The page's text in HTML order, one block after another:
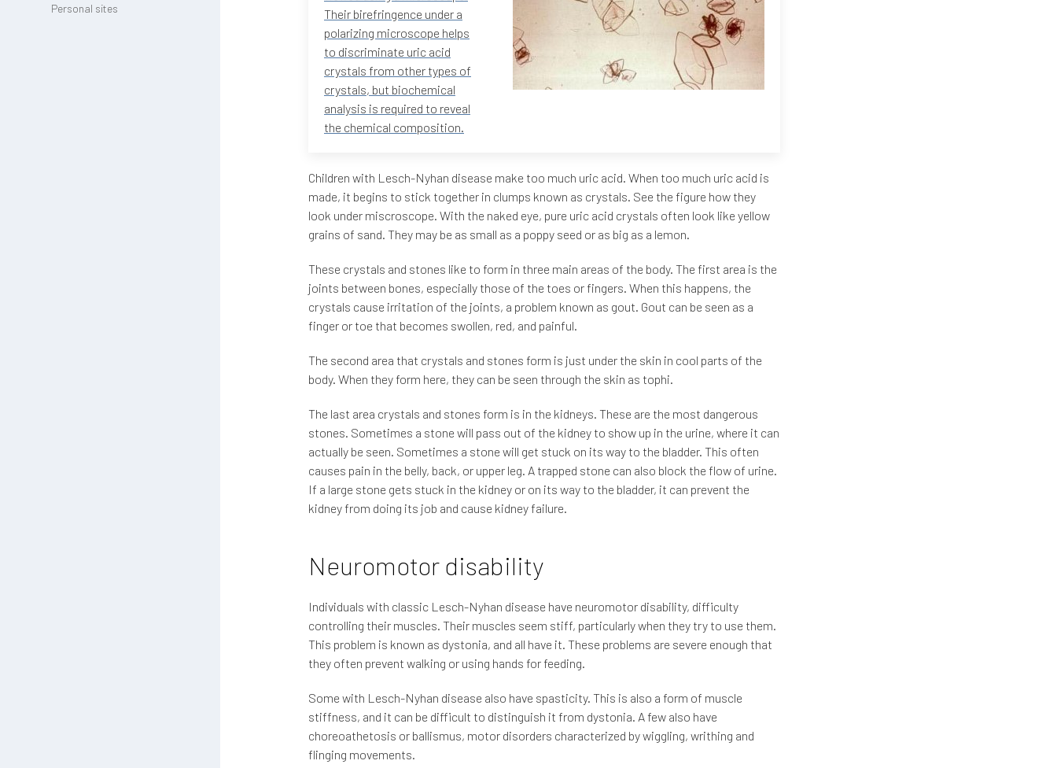
Personal sites
Their birefringence under a
polarizing microscope helps
to discriminate uric acid
crystals from other types of
crystals, but biochemical
analysis is required to reveal
the chemical composition.
Children with Lesch-Nyhan disease make too much uric acid. When too much uric acid is
made, it begins to stick together in clumps known as crystals. See the figure how they
look under miscroscope. With the naked eye, pure uric acid crystals often look like yellow
grains of sand. They may be as small as a poppy seed or as big as a lemon.
These crystals and stones like to form in three main areas of the body. The first area is the
joints between bones, especially those of the toes or fingers. When this happens, the
crystals cause irritation of the joints, a problem known as gout. Gout can be seen as a
finger or toe that becomes swollen, red, and painful.
The second area that crystals and stones form is just under the skin in cool parts of the
body. When they form here, they can be seen through the skin as tophi.
The last area crystals and stones form is in the kidneys. These are the most dangerous
stones. Sometimes a stone will pass out of the kidney to show up in the urine, where it can
actually be seen. Sometimes a stone will get stuck on its way to the bladder. This often
causes pain in the belly, back, or upper leg. A trapped stone can also block the flow of urine.
If a large stone gets stuck in the kidney or on its way to the bladder, it can prevent the
kidney from doing its job and cause kidney failure.
Neuromotor disability
Individuals with classic Lesch-Nyhan disease have neuromotor disability, difficulty
controlling their muscles. Their muscles seem stiff, particularly when they try to use them.
This problem is known as dystonia, and all have it. These problems are severe enough that
they often prevent walking or using hands for feeding.
Some with Lesch-Nyhan disease also have spasticity. This is also a form of muscle
stiffness, and it can be difficult to distinguish it from dystonia. A few also have
choreoathetosis or ballismus, motor disorders characterized by wiggling, writhing and
flinging movements.